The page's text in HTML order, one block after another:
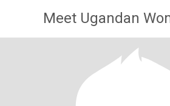
Meet Ugandan